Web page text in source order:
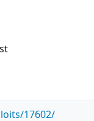
17602/